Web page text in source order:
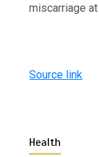
miscarriage
Source link
Health